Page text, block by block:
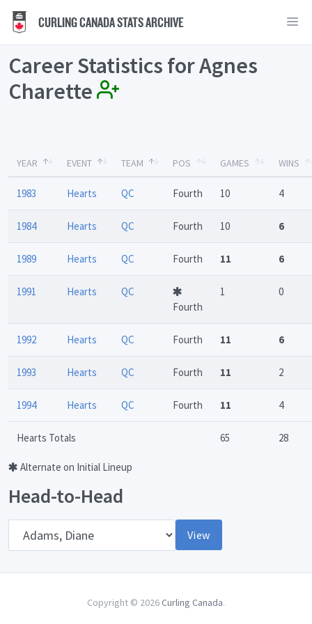
CURLING CANADA STATS ARCHIVE
Career Statistics for Agnes
Charette
YEAR EVENT TEAM POS GAMES WINS
1983 Hearts QC Fourth 10 4
1984 Hearts QC Fourth 10 6
1989 Hearts QC Fourth 11 6
1991 Hearts
QC
Fourth
1 0
1992 Hearts QC Fourth 11 6
1993 Hearts QC Fourth 11 2
1994 Hearts QC Fourth 11 4
Hearts Totals 65 28
Alternate on Initial Lineup
Head-to-Head
View
Copyright © 2026 Curling Canada.